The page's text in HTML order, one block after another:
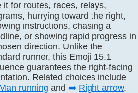
U+FE0F U+200D U+27A1 U+FE0F
it for routes, races, relays,
hurrying toward the right,
instructions, chasing a
or showing rapid progress in
direction. Unlike the
runner, this Emoji 15.1
guarantees the right-facing
Related choices include
Man running and ➡️ Right arrow.